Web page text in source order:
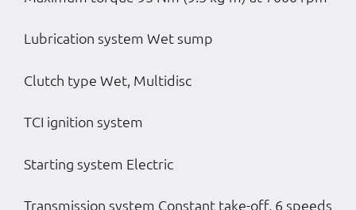
Lubrication system Wet sump
Clutch type Wet, Multidisc
TCI ignition system
Starting system Electric
Transmission system Constant take-off, 6 speeds